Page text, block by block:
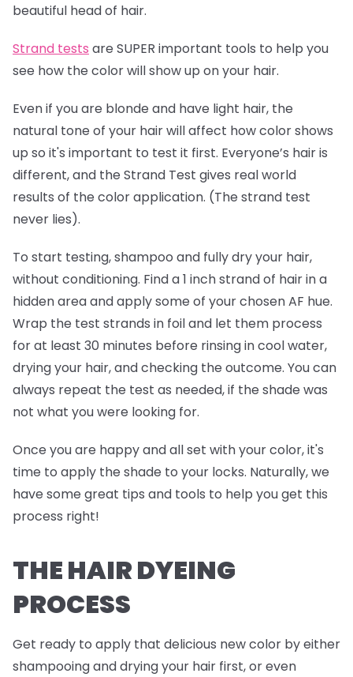
beautiful head of hair.
Strand tests are SUPER important tools to help you
see how the color will show up on your hair.
Even if you are blonde and have light hair, the
natural tone of your hair will affect how color shows
up so it's important to test it first. Everyone’s hair is
different, and the Strand Test gives real world
results of the color application. (The strand test
never lies).
To start testing, shampoo and fully dry your hair,
without conditioning. Find a 1 inch strand of hair in a
hidden area and apply some of your chosen AF hue.
Wrap the test strands in foil and let them process
for at least 30 minutes before rinsing in cool water,
drying your hair, and checking the outcome. You can
always repeat the test as needed, if the shade was
not what you were looking for.
Once you are happy and all set with your color, it's
time to apply the shade to your locks. Naturally, we
have some great tips and tools to help you get this
process right!
THE HAIR DYEING
PROCESS
Get ready to apply that delicious new color by either
shampooing and drying your hair first, or even